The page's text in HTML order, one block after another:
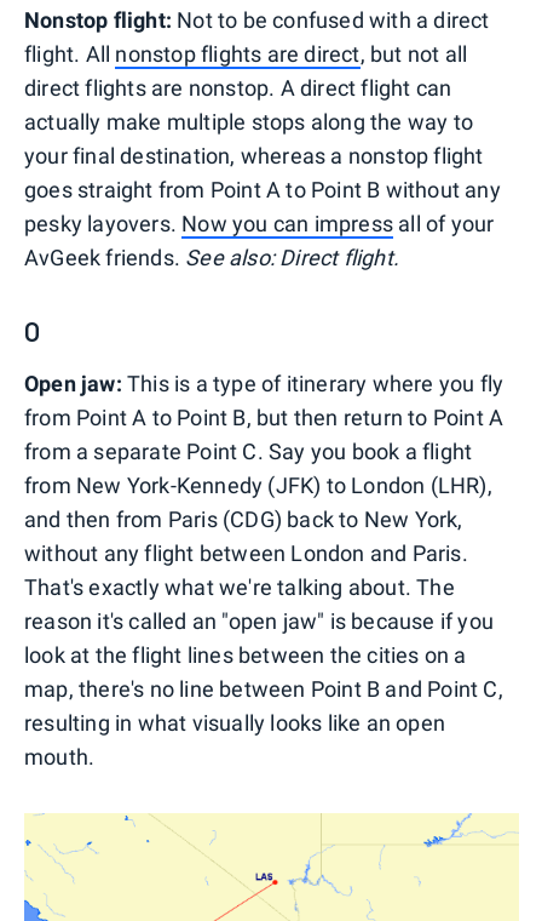
Nonstop flight: Not to be confused with a direct
flight. All nonstop flights are direct, but not all
direct flights are nonstop. A direct flight can
actually make multiple stops along the way to
your final destination, whereas a nonstop flight
goes straight from Point A to Point B without any
pesky layovers. Now you can impress all of your
AvGeek friends. See also: Direct flight.
O
Open jaw: This is a type of itinerary where you fly
from Point A to Point B, but then return to Point A
from a separate Point C. Say you book a flight
from New York-Kennedy (JFK) to London (LHR),
and then from Paris (CDG) back to New York,
without any flight between London and Paris.
That's exactly what we're talking about. The
reason it's called an "open jaw" is because if you
look at the flight lines between the cities on a
map, there's no line between Point B and Point C,
resulting in what visually looks like an open
mouth.